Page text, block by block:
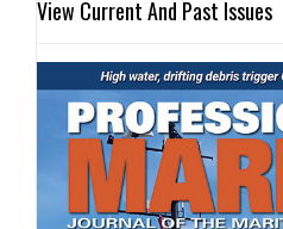
View Current And Past Issues